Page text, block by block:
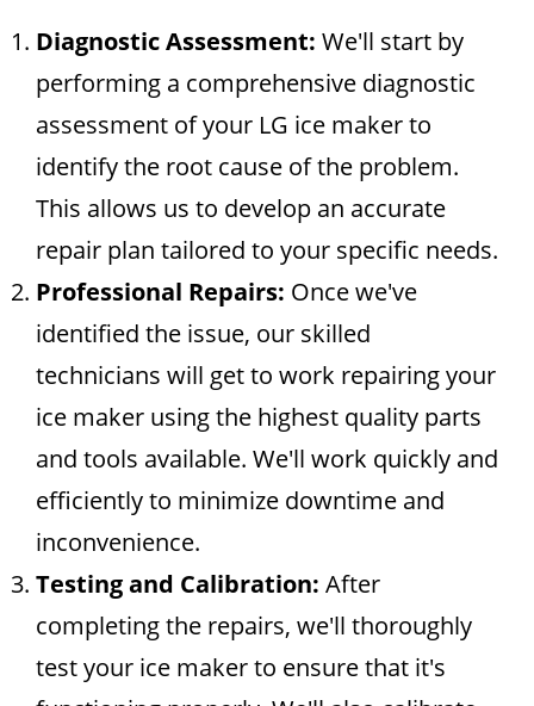
Diagnostic Assessment: We'll start by
performing a comprehensive diagnostic
assessment of your LG ice maker to
identify the root cause of the problem.
This allows us to develop an accurate
repair plan tailored to your specific needs.
Professional Repairs: Once we've
identified the issue, our skilled
technicians will get to work repairing your
ice maker using the highest quality parts
and tools available. We'll work quickly and
efficiently to minimize downtime and
inconvenience.
Testing and Calibration: After
completing the repairs, we'll thoroughly
test your ice maker to ensure that it's